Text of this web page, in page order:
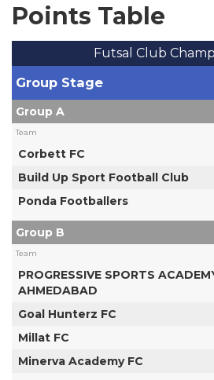
Points Table
Futsal Club
Group Stage
Group A
Team
Corbett FC
Build Up Sport Football Club
Ponda Footballers
Group B
Team
PROGRESSIVE SPORTS
AHMEDABAD
Goal Hunterz FC
Millat FC
Minerva Academy FC